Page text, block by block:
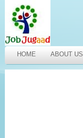
HOME ABOUT US